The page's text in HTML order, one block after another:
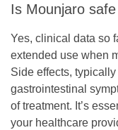
Is Mounjaro
Yes, clinical data so
extended use when
Side effects,
gastrointestinal
of treatment. It’s
your healthcare